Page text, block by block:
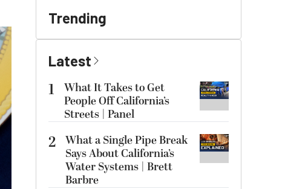
Trending
Latest
1
What It Takes to Get
People Off California’s
Streets | Panel
2 What a Single Pipe Break
Says About California’s
Water Systems | Brett
Barbre